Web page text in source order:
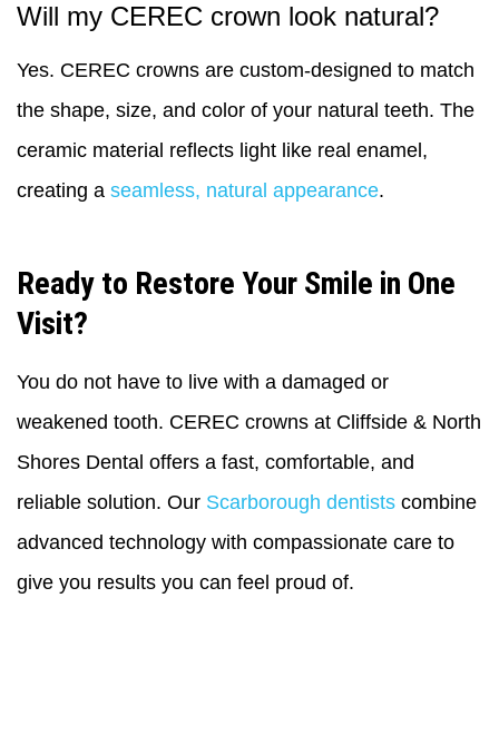
Will my CEREC crown look natural?
Yes. CEREC crowns are custom-designed to match
the shape, size, and color of your natural teeth. The
ceramic material reflects light like real enamel,
creating a seamless, natural appearance.
Ready to Restore Your Smile in One
Visit?
You do not have to live with a damaged or
weakened tooth. CEREC crowns at Cliffside & North
Shores Dental offers a fast, comfortable, and
reliable solution. Our Scarborough dentists combine
advanced technology with compassionate care to
give you results you can feel proud of.